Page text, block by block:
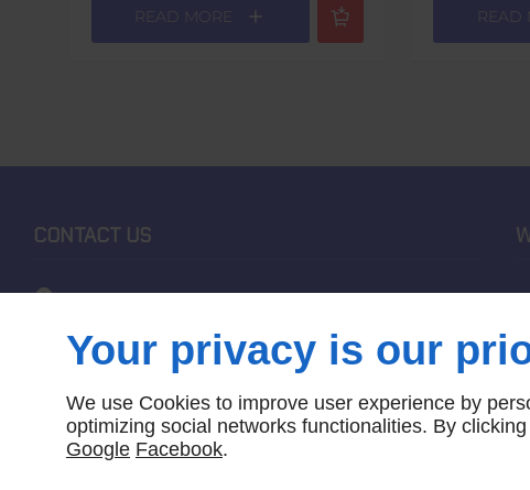
READ MORE READ
CONTACT US
Bolinda
0411 644 612
LOCATE US
Your privacy is our
We use Cookies to improve user experience by
optimizing social networks functionalities. By
Google Facebook.